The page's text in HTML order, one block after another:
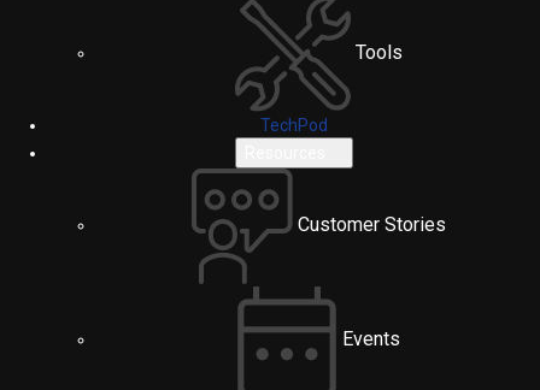
Tools
TechPod
Customer Stories
Events